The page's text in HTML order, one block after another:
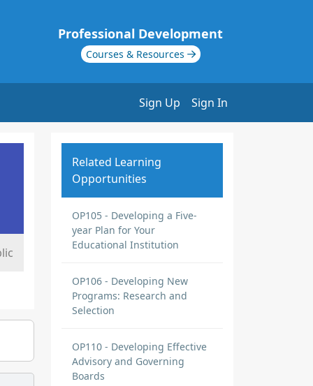
Professional Development
Courses & Resources
Sign Up Sign In
Related Learning
Opportunities
OP105 - Developing a Five-
year Plan for Your
Educational Institution
OP106 - Developing New
Programs: Research and
Selection
OP110 - Developing Effective
Advisory and Governing
Boards